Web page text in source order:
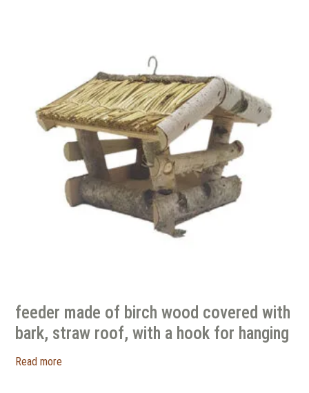
feeder made of birch wood covered with
bark, straw roof, with a hook for hanging
Read more